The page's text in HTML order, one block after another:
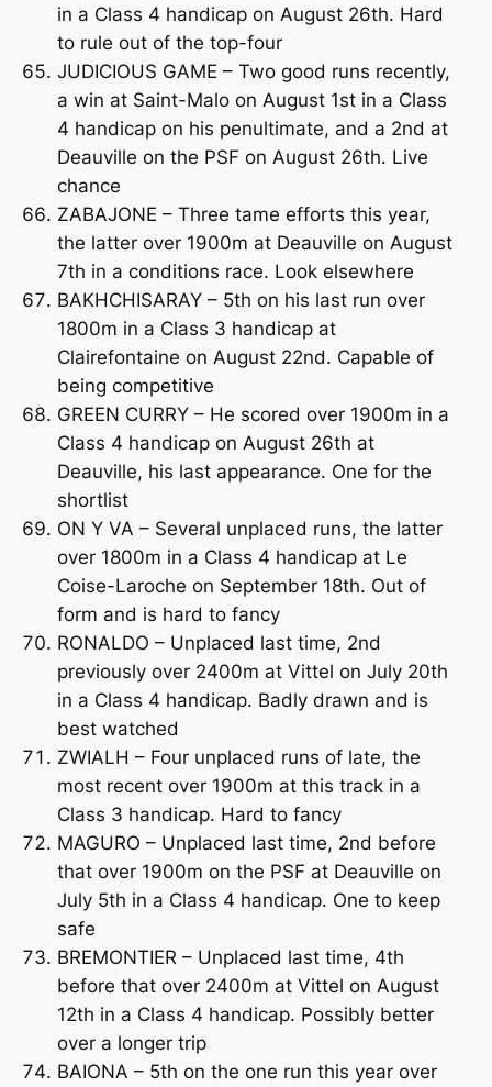
in a Class 4 handicap on August 26th. Hard
to rule out of the top-four
JUDICIOUS GAME – Two good runs recently,
a win at Saint-Malo on August 1st in a Class
4 handicap on his penultimate, and a 2nd at
Deauville on the PSF on August 26th. Live
chance
ZABAJONE – Three tame efforts this year,
the latter over 1900m at Deauville on August
7th in a conditions race. Look elsewhere
BAKHCHISARAY – 5th on his last run over
1800m in a Class 3 handicap at
Clairefontaine on August 22nd. Capable of
being competitive
GREEN CURRY – He scored over 1900m in a
Class 4 handicap on August 26th at
Deauville, his last appearance. One for the
shortlist
ON Y VA – Several unplaced runs, the latter
over 1800m in a Class 4 handicap at Le
Coise-Laroche on September 18th. Out of
form and is hard to fancy
RONALDO – Unplaced last time, 2nd
previously over 2400m at Vittel on July 20th
in a Class 4 handicap. Badly drawn and is
best watched
ZWIALH – Four unplaced runs of late, the
most recent over 1900m at this track in a
Class 3 handicap. Hard to fancy
MAGURO – Unplaced last time, 2nd before
that over 1900m on the PSF at Deauville on
July 5th in a Class 4 handicap. One to keep
safe
BREMONTIER – Unplaced last time, 4th
before that over 2400m at Vittel on August
12th in a Class 4 handicap. Possibly better
over a longer trip
BAIONA – 5th on the one run this year over